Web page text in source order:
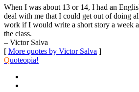
When I was about 13 or 14, I had an
deal with me that I could get out of doing
work if I would write a short story a week
the class.
– Victor Salva
[ More quotes by Victor Salva ]
Quoteopia!